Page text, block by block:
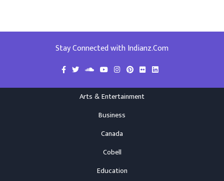
Stay Connected with Indianz.Com
Arts & Entertainment
Business
Canada
Cobell
Education